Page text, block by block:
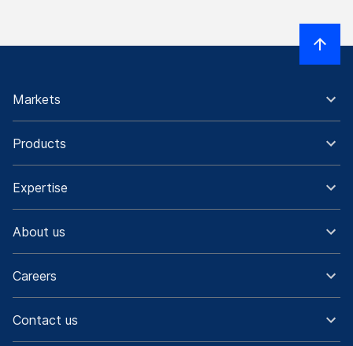
Markets
Products
Expertise
About us
Careers
Contact us